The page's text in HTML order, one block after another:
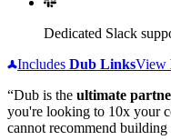
Dedicated Slack
Includes Dub LinksView
“Dub is the ultimate
you're looking to 10x your
cannot recommend